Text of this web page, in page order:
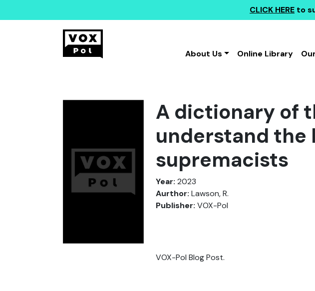
CLICK HERE to
About Us
Online Library
A dictionary of
understand the
supremacists
Year: 2023
Aurthor: Lawson, R.
Publisher: VOX-Pol
VOX-Pol Blog Post.